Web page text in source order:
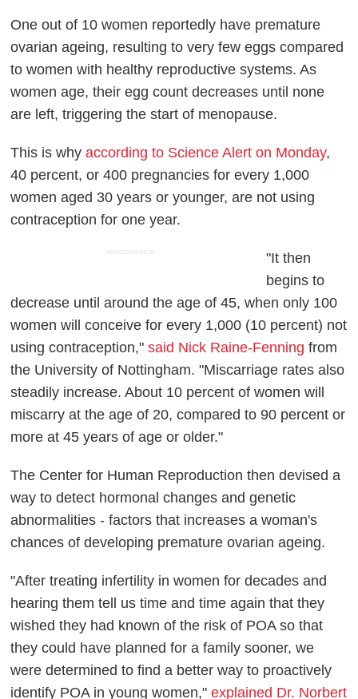
One out of 10 women reportedly have premature
ovarian ageing, resulting to very few eggs compared
to women with healthy reproductive systems. As
women age, their egg count decreases until none
are left, triggering the start of menopause.
This is whyaccording to Science Alert on Monday,
40 percent, or 400 pregnancies for every 1,000
women aged 30 years or younger, are not using
contraception for one year.
ADVERTISEMENT
"It then
begins to
decrease until around the age of 45, when only 100
women will conceive for every 1,000 (10 percent) not
using contraception,"said Nick Raine-Fenning from
the University of Nottingham. "Miscarriage rates also
steadily increase. About 10 percent of women will
miscarry at the age of 20, compared to 90 percent or
more at 45 years of age or older."
The Center for Human Reproduction then devised a
way to detect hormonal changes and genetic
abnormalities - factors that increases a woman's
chances of developing premature ovarian ageing.
"After treating infertility in women for decades and
hearing them tell us time and time again that they
wished they had known of the risk of POA so that
they could have planned for a family sooner, we
were determined to find a better way to proactively
identify POA in young women,"explained Dr. Norbert